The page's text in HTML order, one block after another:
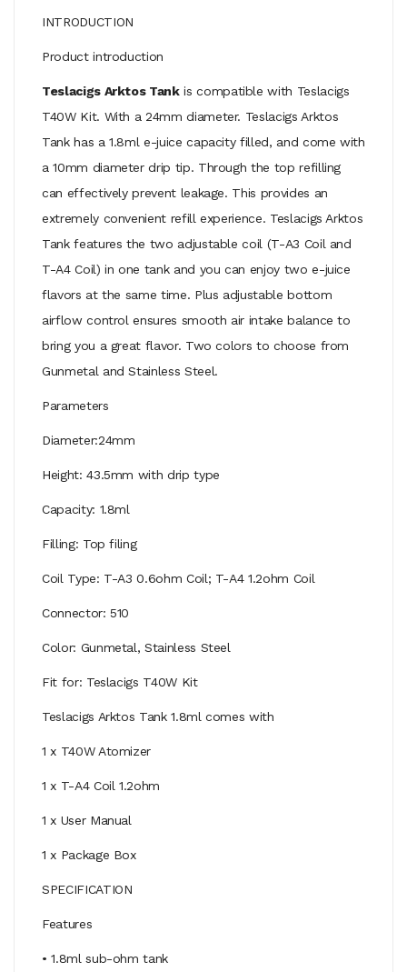
INTRODUCTION
Product introduction
Teslacigs Arktos Tankis compatible with Teslacigs
T40W Kit. With a 24mm diameter. Teslacigs Arktos
Tank has a 1.8ml e-juice capacity filled, and come with
a 10mm diameter drip tip. Through the top refilling
can effectively prevent leakage. This provides an
extremely convenient refill experience. Teslacigs Arktos
Tank features the two adjustable coil (T-A3 Coil and
T-A4 Coil) in one tank and you can enjoy two e-juice
flavors at the same time. Plus adjustable bottom
airflow control ensures smooth air intake balance to
bring you a great flavor. Two colors to choose from
Gunmetal and Stainless Steel.
Parameters
Diameter:24mm
Height: 43.5mm with drip type
Capacity: 1.8ml
Filling: Top filing
Coil Type: T-A3 0.6ohm Coil; T-A4 1.2ohm Coil
Connector: 510
Color: Gunmetal, Stainless Steel
Fit for: Teslacigs T40W Kit
Teslacigs Arktos Tank 1.8ml comes with
1 x T40W Atomizer
1 x T-A4 Coil 1.2ohm
1 x User Manual
1 x Package Box
SPECIFICATION
Features
• 1.8ml sub-ohm tank